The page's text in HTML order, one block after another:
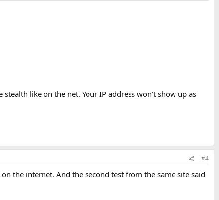
like on the net. Your IP address won't show up as
#4
the internet. And the second test from the same site said